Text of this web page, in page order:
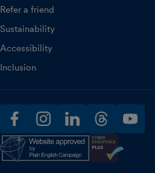
Refer a friend
Sustainability
Accessibility
Inclusion
facebookinstagramlinkedinthreadsyoutube